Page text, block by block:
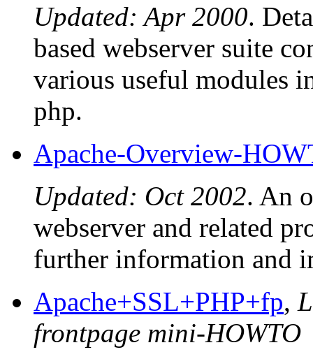
Updated: Apr 2000.
based webserver suite
various useful modules
php.
Apache-Overview-
Updated: Oct 2002. An
webserver and related
further information and
Apache+SSL+PHP+fp,
frontpage mini-HOWTO